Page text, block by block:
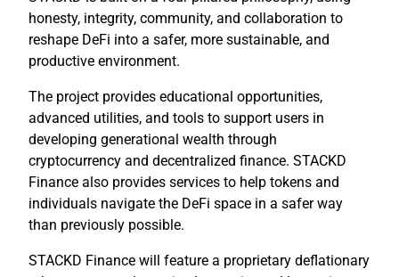
honesty, integrity, community, and collaboration to
reshape DeFi into a safer, more sustainable, and
productive environment.
The project provides educational opportunities,
advanced utilities, and tools to support users in
developing generational wealth through
cryptocurrency and decentralized finance. STACKD
Finance also provides services to help tokens and
individuals navigate the DeFi space in a safer way
than previously possible.
STACKD Finance will feature a proprietary deflationary